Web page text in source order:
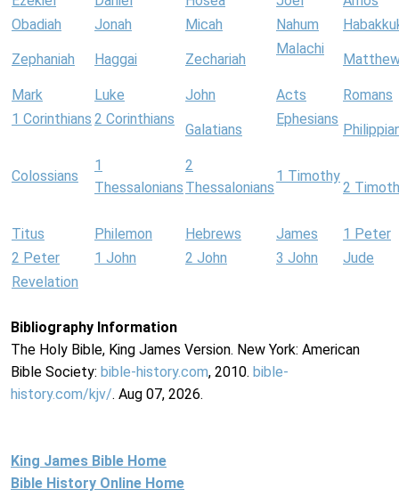
Obadiah
Jonah Micah Nahum
Zephaniah Haggai Zechariah
Malachi
Mark Luke John Acts
Romans
1 Corinthians 2 Corinthians
Galatians
Ephesians
Colossians
1
Thessalonians
2
Thessalonians
1 Timothy
2
Titus Philemon Hebrews James
1 Peter
2 Peter
1 John 2 John 3 John
Jude
Revelation
Bibliography Information
The Holy Bible, King James Version. New York: American
Bible Society: bible-history.com, 2010. bible-
history.com/kjv/. Aug 07, 2026.
King James Bible Home
Bible History Online Home